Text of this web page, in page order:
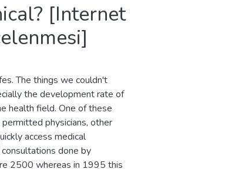
[Internet
The things we couldn't
the development rate of
health field. One of these
physicians, other
access medical
done by
2500 whereas in 1995 this